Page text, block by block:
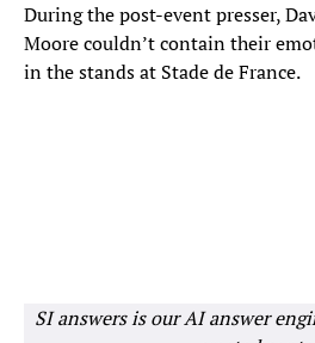
During the post-event presser,
Moore couldn’t contain their
in the stands at Stade de France.
SI answers is our AI answer